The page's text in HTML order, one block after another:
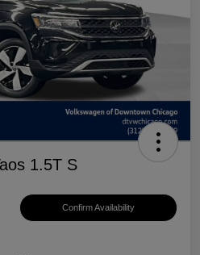
1.5T S
Confirm Availability